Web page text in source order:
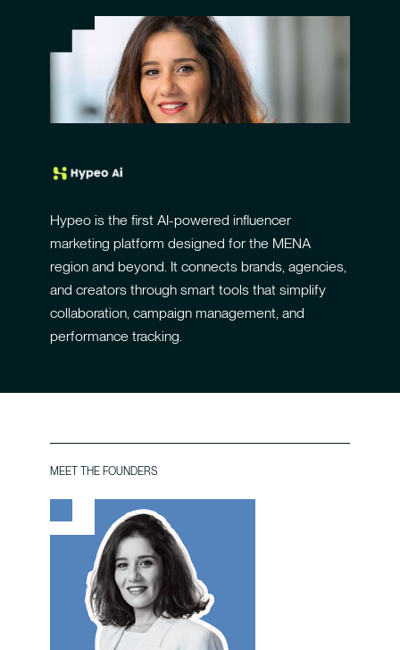
Hypeo is the first AI-powered influencer
marketing platform designed for the MENA
region and beyond. It connects brands, agencies,
and creators through smart tools that simplify
collaboration, campaign management, and
performance tracking.
MEET THE FOUNDERS